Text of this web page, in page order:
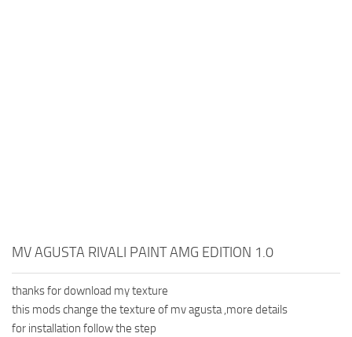
MV AGUSTA RIVALI PAINT AMG EDITION 1.0
thanks for download my texture
this mods change the texture of mv agusta ,more details
for installation follow the step